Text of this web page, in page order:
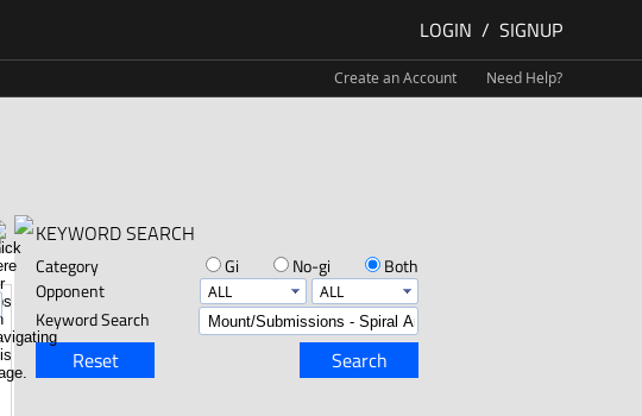
LOGIN / SIGNUP
Create an Account Need Help?
KEYWORD SEARCH
Category Gi No-gi
Both
Opponent
Keyword Search
Reset Search